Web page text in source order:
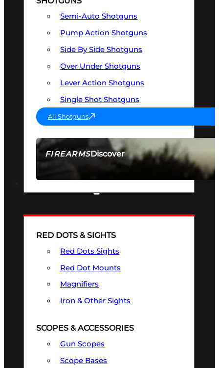
FIREARMSDiscover
SEE ALL FIREARMS
Semi-Auto Shotguns
Pump Action Shotguns
Side By Side Shotguns
Over Under Shotguns
Lever Action Shotguns
Single Shot Shotguns
All Shotguns
RED DOTS & SIGHTS
Red Dots Sights
Red Dot Mounts
Magnifiers
Iron & Other Sights
SCOPES & ACCESSORIES
Gun Scopes
Scope Bases